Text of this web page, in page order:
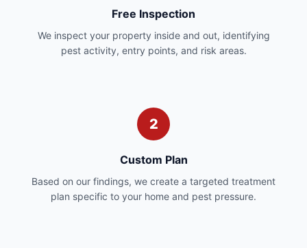
Free Inspection
We inspect your property inside and out, identifying
pest activity, entry points, and risk areas.
2
Custom Plan
Based on our findings, we create a targeted treatment
plan specific to your home and pest pressure.